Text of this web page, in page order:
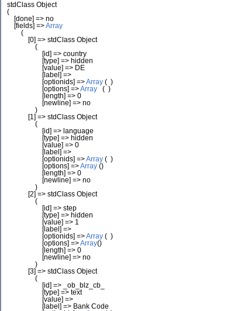
stdClass Object
(
[done] => no
[fields] =>Array
(
[0] => stdClass Object
(
[id] => country
[type] => hidden
[value] => DE
[label ] =>
[optionids] =>Array ( )
[options] =>Array ( )
[length] => 0
[newline] => no
)
[1] => stdClass Object
(
[id] => language
[type] => hidden
[value] => 0
[label ] =>
[optionids] =>Array ( )
[options] =>Array ()
[length] => 0
[newline] => no
)
[2] => stdClass Object
(
[id] => step
[type] => hidden
[value] => 1
[label ] =>
[optionids] =>Array ( )
[options] =>Array()
[length] => 0
[newline] => no
)
[3] => stdClass Object
(
[id] => _ob_blz_cb_
[type] => text
[value] =>
[label ] => Bank Code